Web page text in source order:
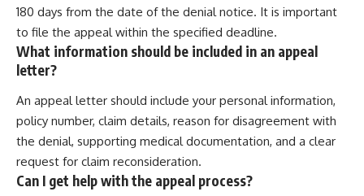
180 days from the date of the denial notice. It is important
to file the appeal within the specified deadline.
What information should be included in an appeal
letter?
An appeal letter should include your personal information,
policy number, claim details, reason for disagreement with
the denial, supporting medical documentation, and a clear
request for claim reconsideration.
Can I get help with the appeal process?